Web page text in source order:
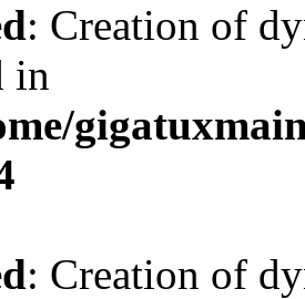
: Creation of
in
: Creation of